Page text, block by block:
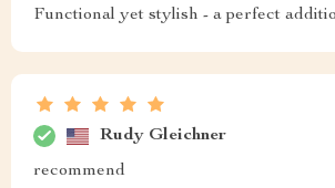
Functional yet stylish - a perfect
Rudy Gleichner
recommend